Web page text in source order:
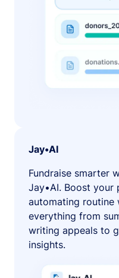
Jay•AI
Fundraise smarter
Jay•AI. Boost
automating routine
everything from
writing appeals to
insights.